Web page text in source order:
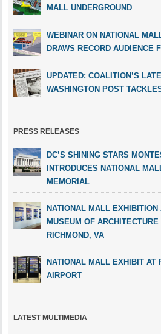
MALL UNDERGROUND
WEBINAR ON NATIONAL
DRAWS RECORD AUDIENCE
UPDATED: COALITION’S
WASHINGTON POST
PRESS RELEASES
DC’S SHINING STARS
INTRODUCES NATIONAL
MEMORIAL
NATIONAL MALL EXHIBITION
MUSEUM OF
RICHMOND, VA
NATIONAL MALL EXHIBIT AT
AIRPORT
LATEST MULTIMEDIA